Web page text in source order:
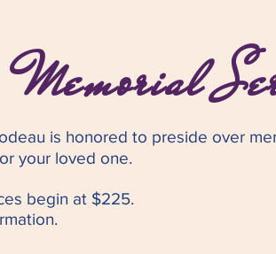
Memorial
is honored to preside over
your loved one.
begin at $225.